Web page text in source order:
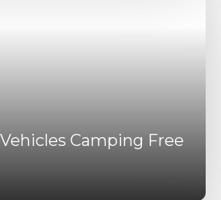
Camping Free